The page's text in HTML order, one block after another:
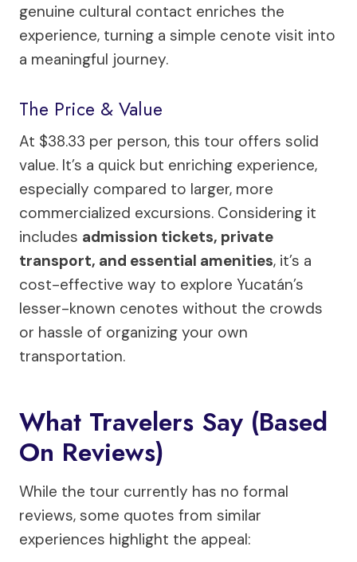
genuine cultural contact enriches the
experience, turning a simple cenote visit into
a meaningful journey.
The Price & Value
At $38.33 per person, this tour offers solid
value. It’s a quick but enriching experience,
especially compared to larger, more
commercialized excursions. Considering it
includes admission tickets, private
transport, and essential amenities, it’s a
cost-effective way to explore Yucatán’s
lesser-known cenotes without the crowds
or hassle of organizing your own
transportation.
What Travelers Say (Based
On Reviews)
While the tour currently has no formal
reviews, some quotes from similar
experiences highlight the appeal: